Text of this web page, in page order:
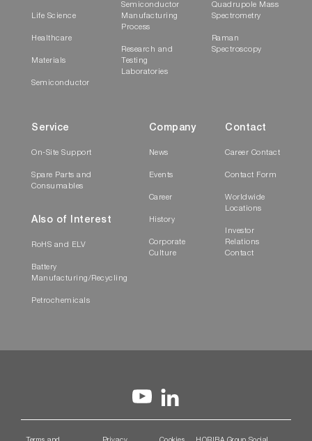
Life Science
Healthcare
Materials
Semiconductor
Semiconductor
Manufacturing
Process
Research and
Testing
Laboratories
Quadrupole Mass
Spectrometry
Raman
Spectroscopy
Service
On-Site Support
Spare Parts and
Consumables
Also of Interest
RoHS and ELV
Battery
Manufacturing/Recycling
Petrochemicals
Company
News
Events
Career
History
Corporate
Culture
Contact
Career Contact
Contact Form
Worldwide
Locations
Investor
Relations
Contact